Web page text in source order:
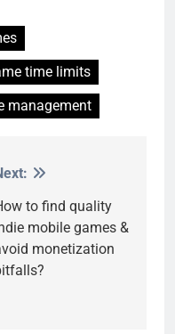
time limits
management
to find quality
mobile games &
monetization